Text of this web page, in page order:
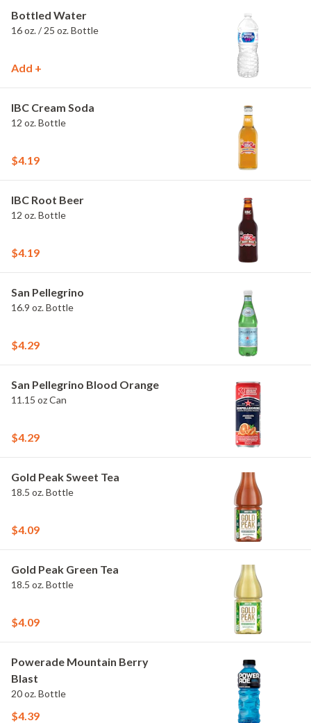
Bottled Water
16 oz. / 25 oz. Bottle
Add +
IBC Cream Soda
12 oz. Bottle
$4.19
IBC Root Beer
12 oz. Bottle
$4.19
San Pellegrino
16.9 oz. Bottle
$4.29
San Pellegrino Blood Orange
11.15 oz Can
$4.29
Gold Peak Sweet Tea
18.5 oz. Bottle
$4.09
Gold Peak Green Tea
18.5 oz. Bottle
$4.09
Powerade Mountain Berry
Blast
20 oz. Bottle
$4.39